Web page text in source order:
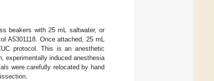
beakers with 25 mL saltwater, or
A5301118. Once attached, 25 mL
protocol. This is an anesthetic
experimentally induced anesthesia
were carefully relocated by hand